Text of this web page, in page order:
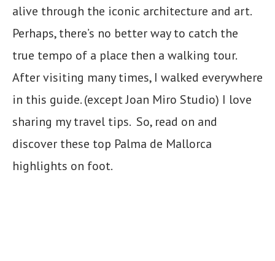
alive through the iconic architecture and art.
Perhaps, there’s no better way to catch the
true tempo of a place then a walking tour.
After visiting many times, I walked everywhere
in this guide. (except Joan Miro Studio) I love
sharing my travel tips. So, read on and
discover these top Palma de Mallorca
highlights on foot.